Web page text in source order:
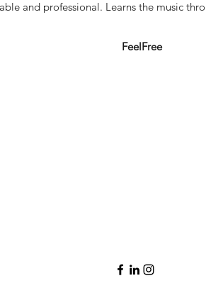
and professional. Learns the music
FeelFree